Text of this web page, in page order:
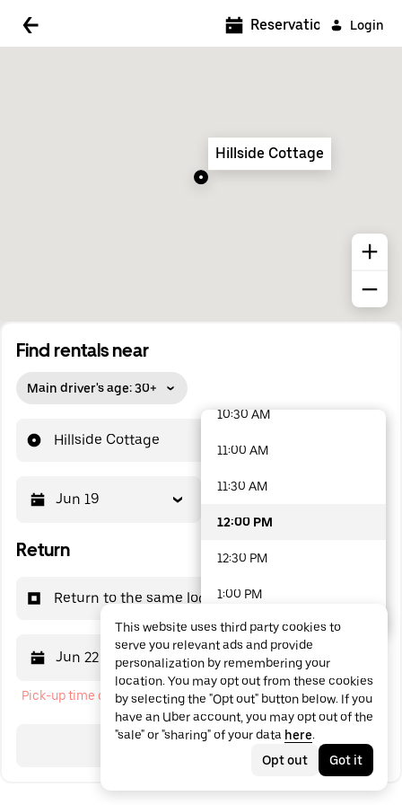
Login
Find rentals near
Main driver's age: 30+
Hillside Cottage
Jun 19
Return
Return to the same location
Jun 22 12:00 PM
Pick-up time cannot be in the past
Search
Reservations
Hillside Cottage
5:00 AM
7:00 AM
10:30 AM
11:00 AM
11:30 AM
12:00 PM
12:30 PM
1:00 PM
1:30 PM
2:00 PM
2:30 PM
3:00 PM
48 options available
This website uses third party cookies to
serve you relevant ads and provide
personalization by remembering your
location. You may opt out from these cookies
by selecting the "Opt out" button below. If you
have an Uber account, you may opt out of the
"sale" or "sharing" of your data here.
Opt out
Got it